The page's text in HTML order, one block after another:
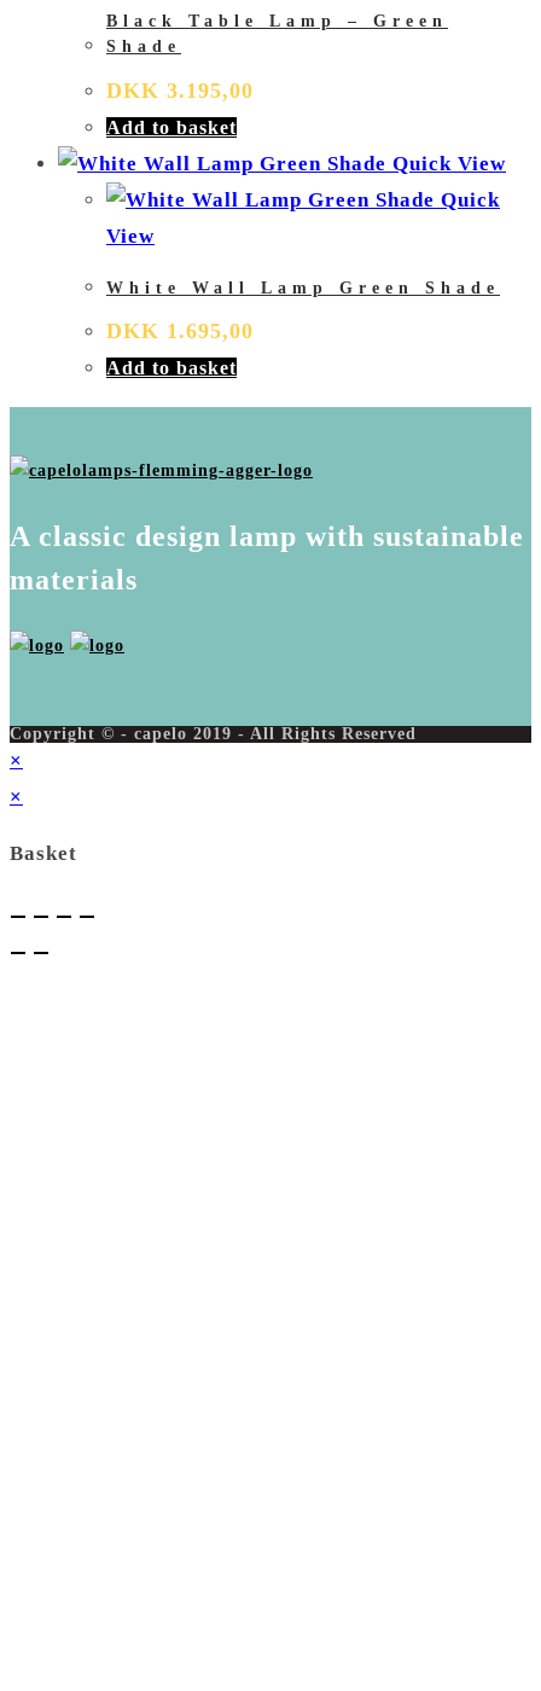
Black Table Lamp – Green
Shade
DKK 3.195,00
Add to basket
Quick View
Quick
View
White Wall Lamp Green Shade
DKK 1.695,00
Add to basket
A classic design lamp with sustainable
materials
Copyright © - capelo 2019 - All Rights Reserved
×
×
Basket